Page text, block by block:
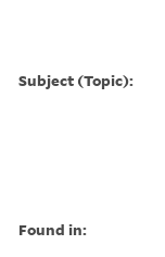
Subject (Topic):
Found in: